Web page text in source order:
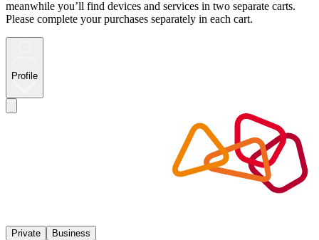
meanwhile you’ll find devices and services in two separate carts.
Please complete your purchases separately in each cart.
Profile
Private Business